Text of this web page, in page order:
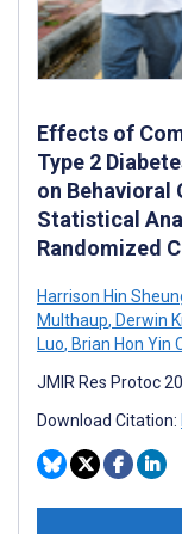
Effects of
Type 2
on Behavioral
Statistical
Randomized
Harrison Hin
Multhaup, Derwin
Luo, Brian Hon Yin
JMIR Res Protoc
Download Citation: